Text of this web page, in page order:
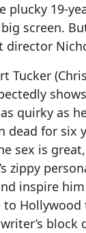
plucky 19-
screen.
director
as quirky as
dead for six
sex is
zippy
inspire
to
block